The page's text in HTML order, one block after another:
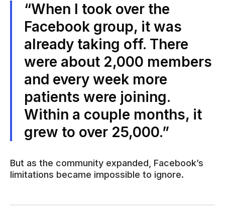
“When I took over the
Facebook group, it was
already taking off. There
were about 2,000 members
and every week more
patients were joining.
Within a couple months, it
grew to over 25,000.”
But as the community expanded, Facebook’s
limitations became impossible to ignore.